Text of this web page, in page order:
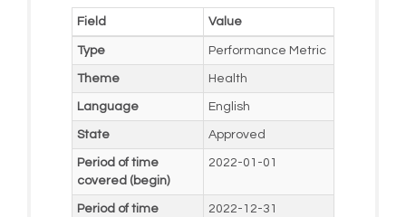
Field Value
Type Performance Metric
Theme Health
Language English
State Approved
Period of time
covered (begin)
2022-01-01
Period of time
2022-12-31